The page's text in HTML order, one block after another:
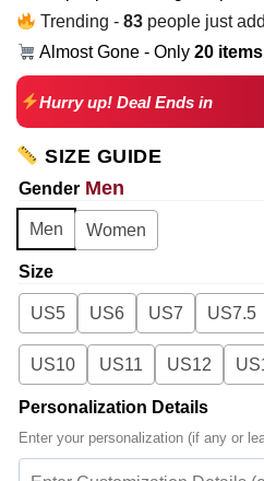
was:
$139.99.
is:
Trending -83 people just
Almost Gone - Only20 items
Hurry up! Deal Ends in
SIZE GUIDE
Gender Men
Men Women
Size
US5 US6 US7 US7.5
US10 US11 US12
Personalization Details
Enter your personalization (if any or